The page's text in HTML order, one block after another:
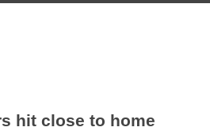
hit close to home